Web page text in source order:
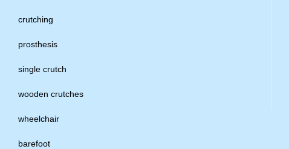
crutching
prosthesis
single crutch
wooden crutches
wheelchair
barefoot